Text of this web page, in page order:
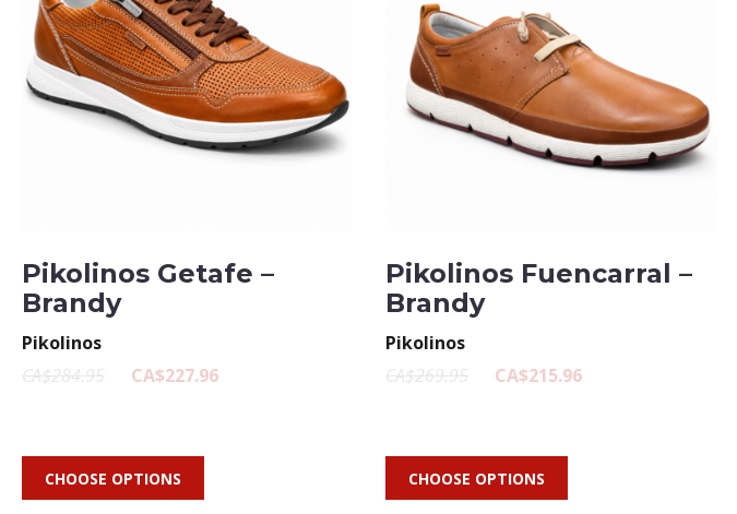
Pikolinos Getafe –
Brandy
Pikolinos
CA$284.95
CA$227.96
CHOOSE OPTIONS
Pikolinos Fuencarral –
Brandy
Pikolinos
CA$269.95
CA$215.96
CHOOSE OPTIONS